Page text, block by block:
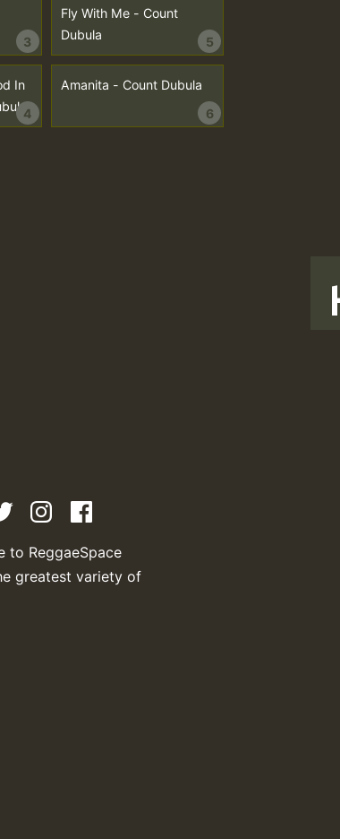
3
In
4
Fly With Me - Count
Dubula
5
Amanita - Count Dubula
6
to ReggaeSpace
greatest variety of